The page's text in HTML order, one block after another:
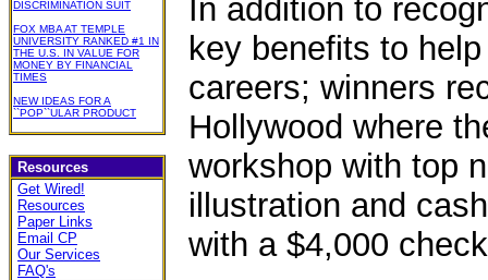
DISCRIMINATION SUIT
FOX MBA AT TEMPLE
UNIVERSITY RANKED #1 IN
THE U.S. IN VALUE FOR
MONEY BY FINANCIAL
TIMES
NEW IDEAS FOR A
``POP``ULAR PRODUCT
Resources
Get Wired!
Resources
Paper Links
Email CP
Our Services
FAQ's
In addition to
key benefits to
careers; winners
Hollywood where
workshop with top
illustration and
with a $4,000